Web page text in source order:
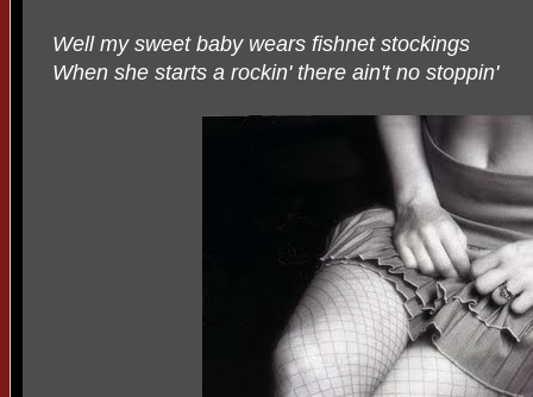
Well my sweet baby wears fishnet stockings
When she starts a rockin' there ain't no stoppin'